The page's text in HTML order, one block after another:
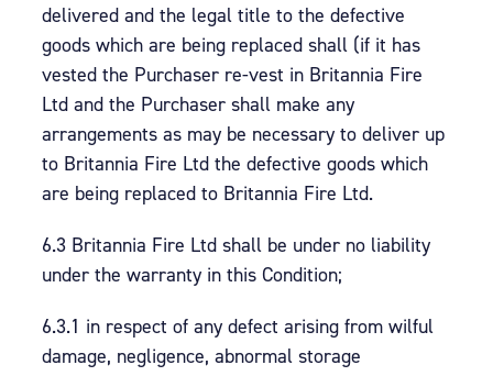
delivered and the legal title to the defective
goods which are being replaced shall (if it has
vested the Purchaser re-vest in Britannia Fire
Ltd and the Purchaser shall make any
arrangements as may be necessary to deliver up
to Britannia Fire Ltd the defective goods which
are being replaced to Britannia Fire Ltd.
6.3 Britannia Fire Ltd shall be under no liability
under the warranty in this Condition;
6.3.1 in respect of any defect arising from wilful
damage, negligence, abnormal storage